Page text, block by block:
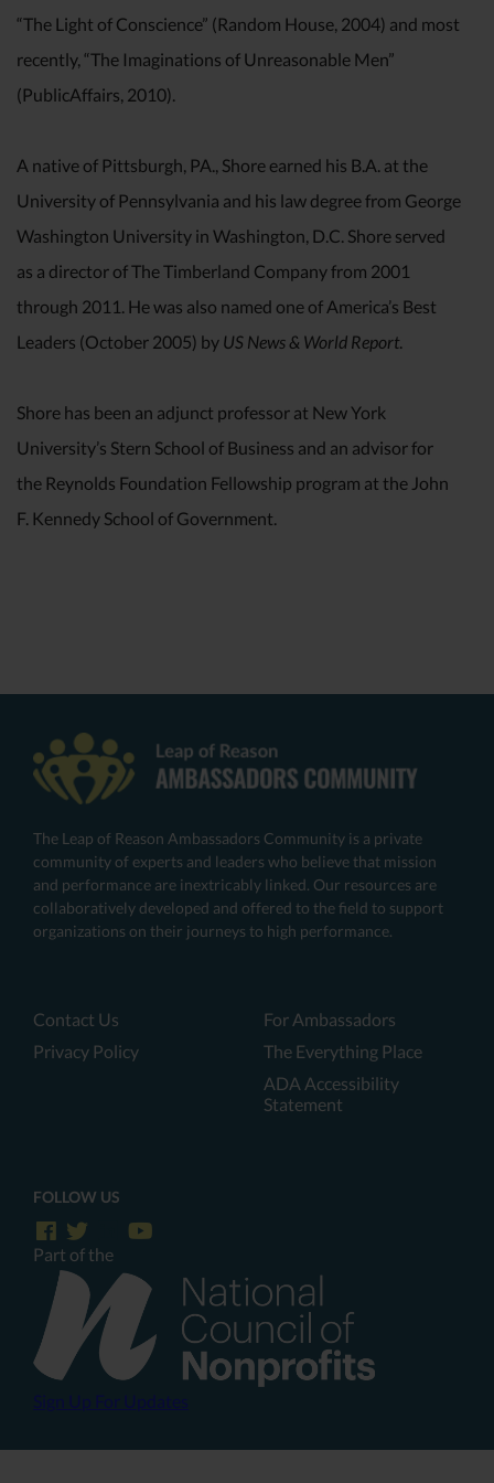
“The Light of Conscience” (Random House, 2004) and most
recently, “The Imaginations of Unreasonable Men”
(PublicAffairs, 2010).
A native of Pittsburgh, PA., Shore earned his B.A. at the
University of Pennsylvania and his law degree from George
Washington University in Washington, D.C. Shore served
as a director of The Timberland Company from 2001
through 2011. He was also named one of America’s Best
Leaders (October 2005) by US News & World Report.
Shore has been an adjunct professor at New York
University’s Stern School of Business and an advisor for
the Reynolds Foundation Fellowship program at the John
F. Kennedy School of Government.
The Leap of Reason Ambassadors Community is a private
community of experts and leaders who believe that mission
and performance are inextricably linked. Our resources are
collaboratively developed and offered to the field to support
organizations on their journeys to high performance.
Contact Us
Privacy Policy
For Ambassadors
The Everything Place
ADA Accessibility
Statement
FOLLOW US
Part of the
Sign Up For Updates